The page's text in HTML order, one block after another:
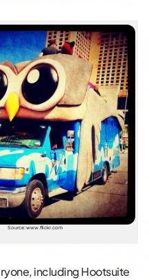
Source: www.flickr.com
including Hootsuite